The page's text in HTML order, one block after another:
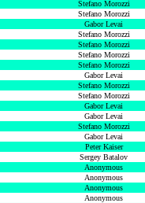
Stefano Morozzi
Stefano Morozzi
Gabor Levai
Stefano Morozzi
Stefano Morozzi
Stefano Morozzi
Stefano Morozzi
Gabor Levai
Stefano Morozzi
Stefano Morozzi
Gabor Levai
Gabor Levai
Stefano Morozzi
Gabor Levai
Peter Kaiser
Sergey Batalov
Anonymous
Anonymous
Anonymous
Anonymous